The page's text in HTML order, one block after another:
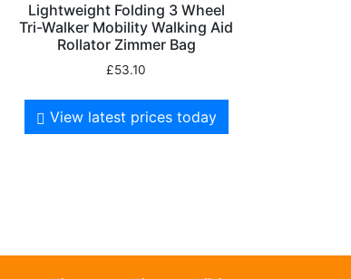
Lightweight Folding 3 Wheel
Tri-Walker Mobility Walking Aid
Rollator Zimmer Bag
£53.10
View latest prices today